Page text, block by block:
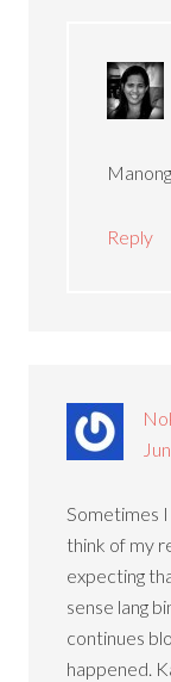
Reply
Sometimes
think of my
expecting
sense lang
continues
happened.